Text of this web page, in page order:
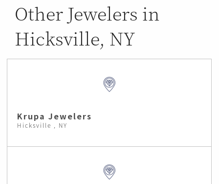
Other Jewelers in
Hicksville, NY
Krupa Jewelers
Hicksville , NY